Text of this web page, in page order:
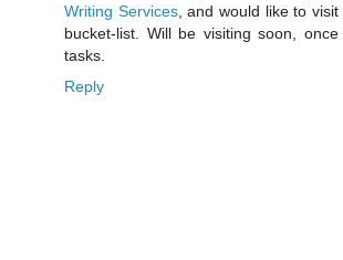
Writing Services, and would like to
bucket-list. Will be visiting soon,
tasks.
Reply